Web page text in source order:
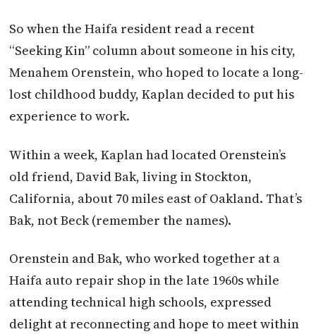
So when the Haifa resident read a recent
“Seeking Kin” column about someone in his city,
Menahem Orenstein, who hoped to locate a long-
lost childhood buddy, Kaplan decided to put his
experience to work.
Within a week, Kaplan had located Orenstein’s
old friend, David Bak, living in Stockton,
California, about 70 miles east of Oakland. That’s
Bak, not Beck (remember the names).
Orenstein and Bak, who worked together at a
Haifa auto repair shop in the late 1960s while
attending technical high schools, expressed
delight at reconnecting and hope to meet within